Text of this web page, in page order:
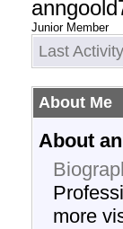
Junior Member
Last
About Me
About
more